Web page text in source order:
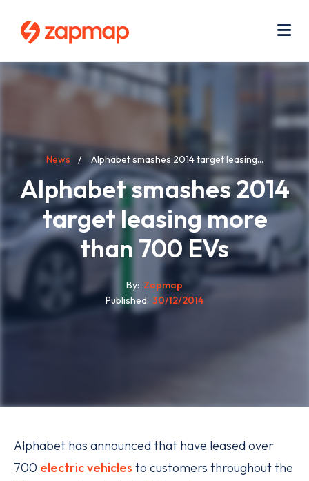
content
Breadcrumb
News Alphabet smashes 2014 target leasing...
Alphabet smashes 2014
target leasing more
than 700 EVs
By Zapmap
Published 30/12/2014
Alphabet has announced that have leased over
700 electric vehicles to customers throughout the